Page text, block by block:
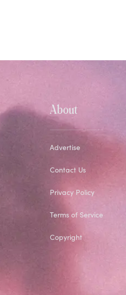
About
Advertise
Contact Us
Privacy Policy
Terms of Service
Copyright